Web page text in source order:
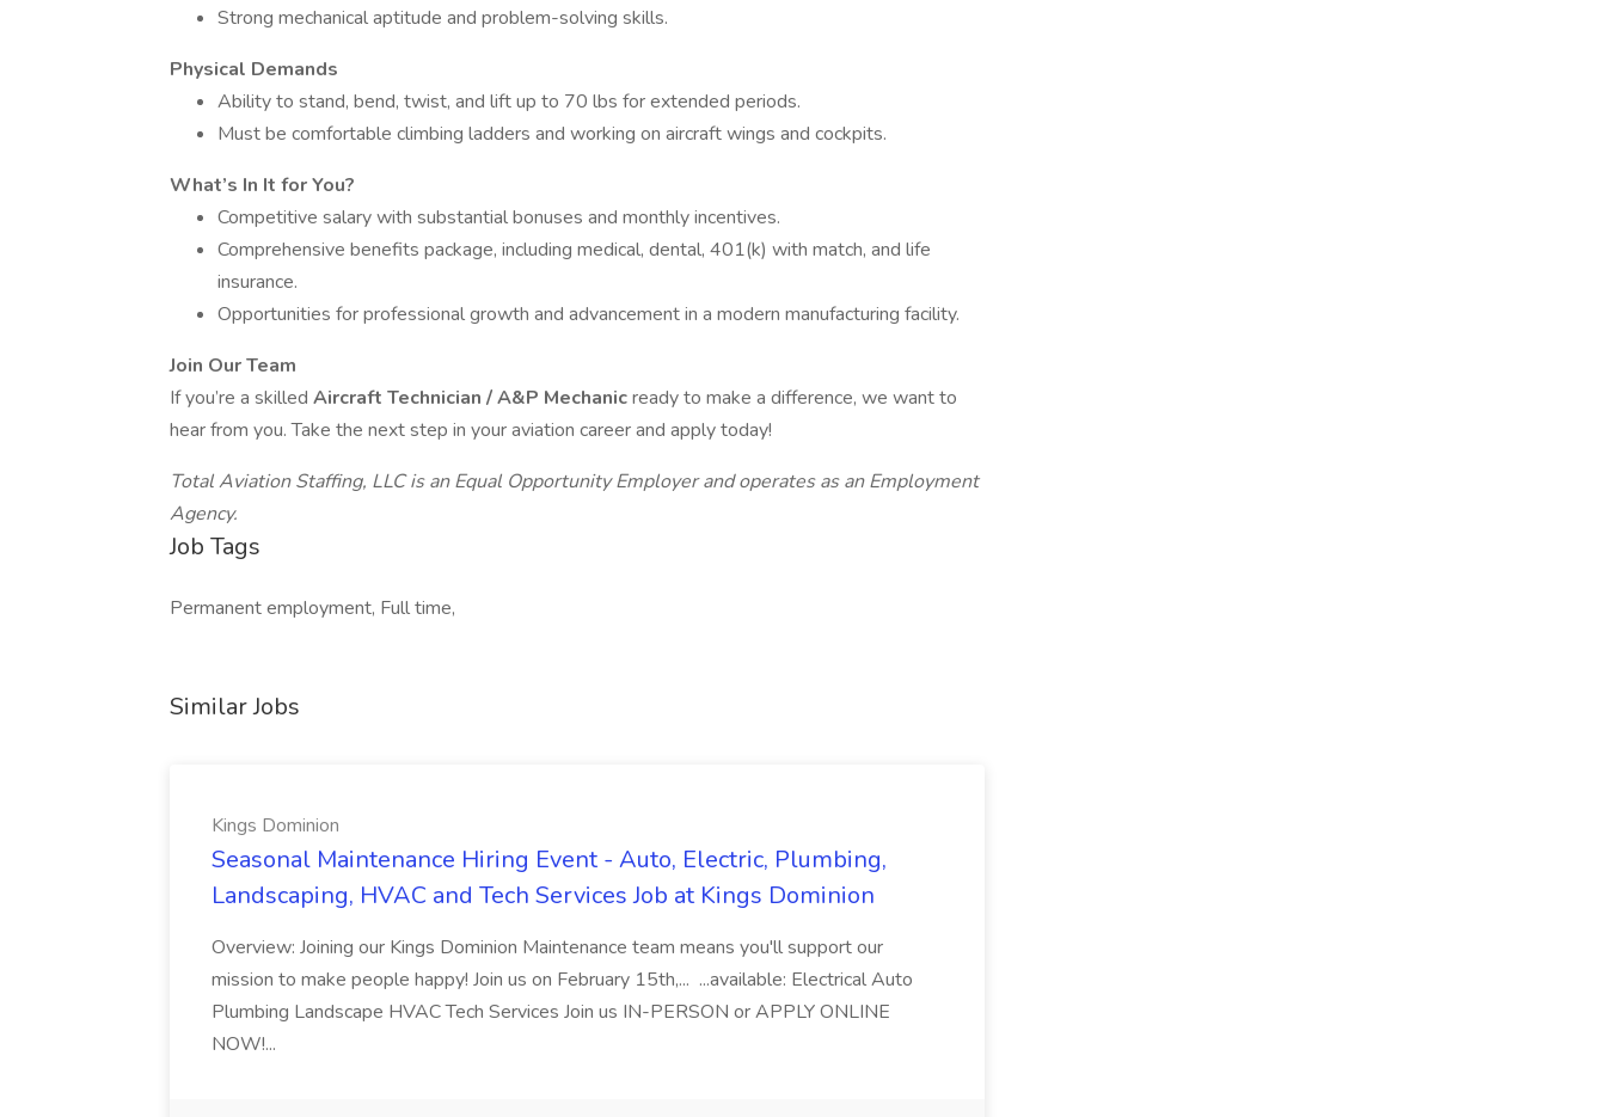
Strong mechanical aptitude and problem-solving skills.
Physical Demands
Ability to stand, bend, twist, and lift up to 70 lbs for extended periods.
Must be comfortable climbing ladders and working on aircraft wings and cockpits.
What’s In It for You?
Competitive salary with substantial bonuses and monthly incentives.
Comprehensive benefits package, including medical, dental, 401(k) with match, and life
insurance.
Opportunities for professional growth and advancement in a modern manufacturing facility.
Join Our Team
If you’re a skilled Aircraft Technician / A&P Mechanicready to make a difference, we want to
hear from you. Take the next step in your aviation career and apply today!
Total Aviation Staffing, LLC is an Equal Opportunity Employer and operates as an Employment
Agency.
Job Tags
Permanent employment, Full time,
Similar Jobs
Kings Dominion
Seasonal Maintenance Hiring Event - Auto, Electric, Plumbing,
Landscaping, HVAC and Tech Services Job at Kings Dominion
Overview: Joining our Kings Dominion Maintenance team means you'll support our
mission to make people happy! Join us on February 15th,... ...available: Electrical Auto
Plumbing Landscape HVAC Tech Services Join us IN-PERSON or APPLY ONLINE
NOW!...